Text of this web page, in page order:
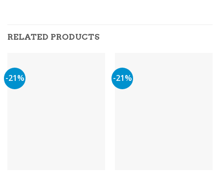
RELATED PRODUCTS
-21% -21%